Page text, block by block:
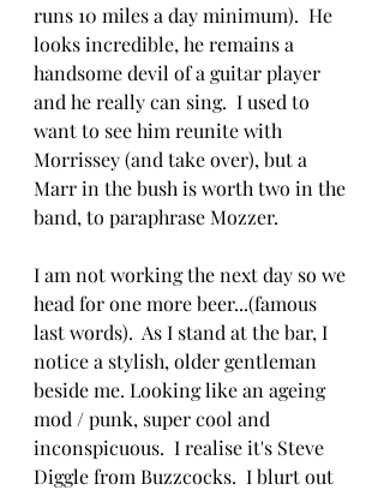
runs 10 miles a day minimum).  He
looks incredible, he remains a
handsome devil of a guitar player
and he really can sing.  I used to
want to see him reunite with
Morrissey (and take over), but a
Marr in the bush is worth two in the
band, to paraphrase Mozzer.
I am not working the next day so we
head for one more beer...(famous
last words).  As I stand at the bar, I
notice a stylish, older gentleman
beside me. Looking like an ageing
mod / punk, super cool and
inconspicuous.  I realise it's Steve
Diggle from Buzzcocks.  I blurt out